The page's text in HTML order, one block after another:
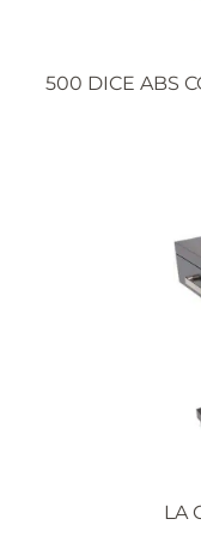
500 DICE ABS
LA